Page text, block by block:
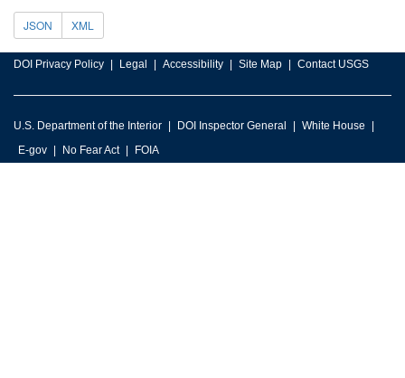
JSON XML
DOI Privacy Policy Legal Accessibility Site Map Contact USGS
U.S. Department of the Interior DOI Inspector General
White House
E-gov
No Fear Act FOIA